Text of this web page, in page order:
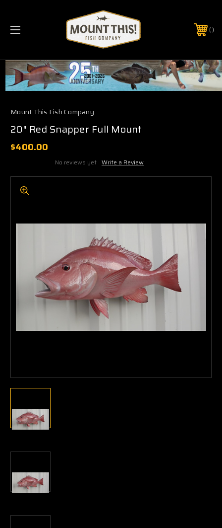
PHONE:(321) 403-6677
Mount This Fish Company
20" Red Snapper Full Mount
$400.00
No reviews yet Write a Review